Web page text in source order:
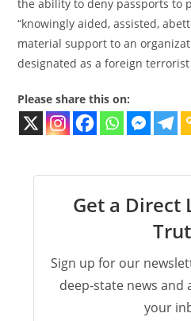
the ability to deny passports to
“knowingly aided, assisted,
material support to an
designated as a foreign
Please share this on:
Get a Direct
Sign up for our
deep-state news and
your